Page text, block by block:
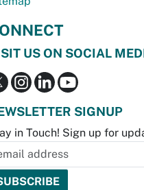
US ON SOCIAL
SIGNUP
in Touch! Sign up for